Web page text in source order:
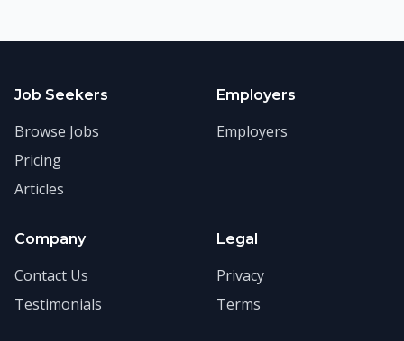
Job Seekers
Browse Jobs
Pricing
Articles
Employers
Employers
Company
Contact Us
Testimonials
Legal
Privacy
Terms